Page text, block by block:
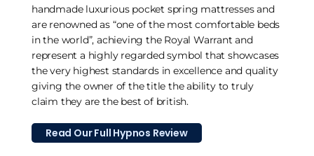
handmade luxurious pocket spring mattresses and
are renowned as “one of the most comfortable beds
in the world”, achieving the Royal Warrant and
represent a highly regarded symbol that showcases
the very highest standards in excellence and quality
giving the owner of the title the ability to truly
claim they are the best of british.
Read Our Full Hypnos Review